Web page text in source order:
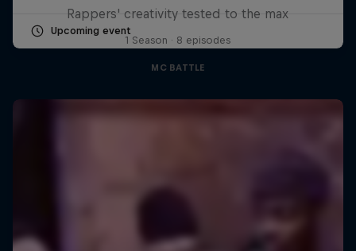
Upcoming event
Rappers' creativity tested to the max
1 Season · 8 episodes
MC BATTLE